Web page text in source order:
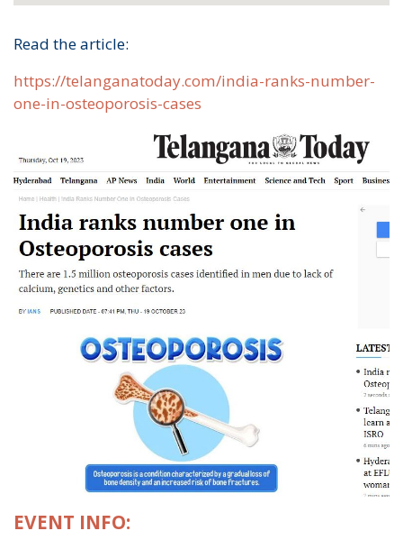
Read the article:
https://telanganatoday.com/india-ranks-number-
one-in-osteoporosis-cases
EVENT INFO: